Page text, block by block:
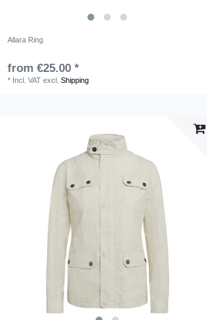
Allara Ring
from €25.00 *
* Incl. VAT excl.Shipping